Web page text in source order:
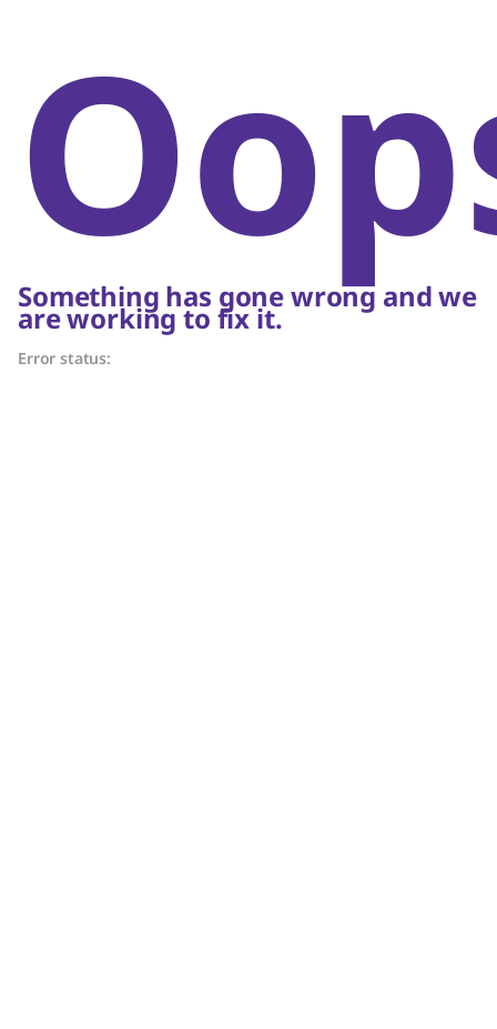
Something has gone wrong and we
are working to fix it.
Error status: